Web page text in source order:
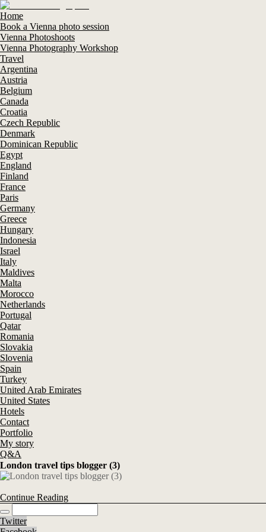
Home
Book a Vienna photo session
Vienna Photoshoots
Vienna Photography Workshop
Travel
Argentina
Austria
Belgium
Canada
Croatia
Czech Republic
Denmark
Dominican Republic
Egypt
England
Finland
France
Paris
Germany
Greece
Hungary
Indonesia
Israel
Italy
Maldives
Malta
Morocco
Netherlands
Portugal
Qatar
Romania
Slovakia
Slovenia
Spain
Turkey
United Arab Emirates
United States
Hotels
Contact
Portfolio
My story
Q&A
London travel tips blogger (3)
Continue Reading
Twitter